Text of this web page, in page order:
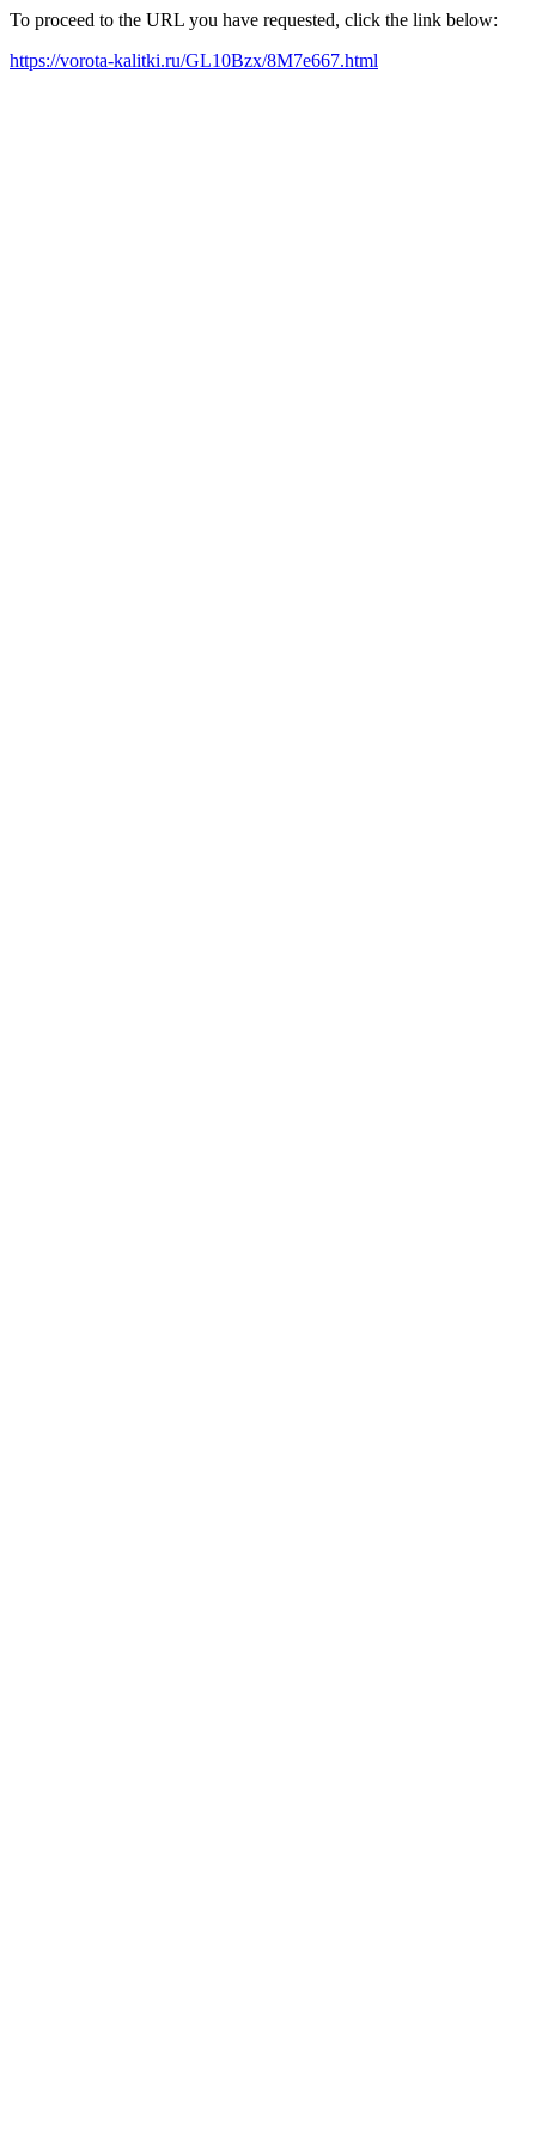
To proceed to the URL you have requested, click the link below:
https://vorota-kalitki.ru/GL10Bzx/8M7e667.html